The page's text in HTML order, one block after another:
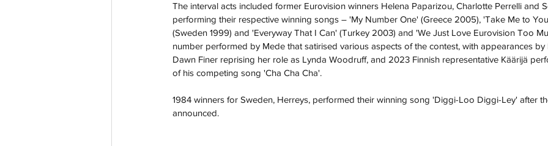
The interval acts included former Eurovision winners Helena Paparizou, Charlotte Perrelli and
performing their respective winning songs – 'My Number One' (Greece 2005), 'Take Me to
(Sweden 1999) and 'Everyway That I Can' (Turkey 2003) and 'We Just Love Eurovision Too
number performed by Mede that satirised various aspects of the contest, with appearances by
Dawn Finer reprising her role as Lynda Woodruff, and 2023 Finnish representative Käärijä
of his competing song 'Cha Cha Cha'.
1984 winners for Sweden, Herreys, performed their winning song 'Diggi-Loo Diggi-Ley' after
announced.